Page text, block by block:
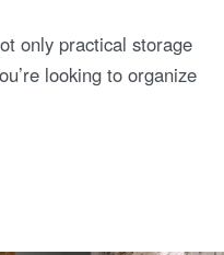
only practical storage
looking to organize